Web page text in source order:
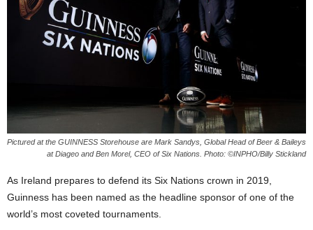
Pictured at the GUINNESS Storehouse are Mark Sandys, Global Head of Beer & Baileys
at Diageo and Ben Morel, CEO of Six Nations. Photo: ©INPHO/Billy Stickland
As Ireland prepares to defend its Six Nations crown in 2019,
Guinness has been named as the headline sponsor of one of the
world’s most coveted tournaments.